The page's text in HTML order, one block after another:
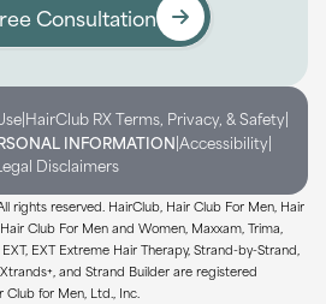
Consultation
|HairClub RX Terms, Privacy, & Safety|
INFORMATION|Accessibility|
Disclaimers
rights reserved. HairClub, Hair Club For Men, Hair
Club For Men and Women, Maxxam, Trima,
EXT Extreme Hair Therapy, Strand-by-Strand,
and Strand Builder are registered
Club for Men, Ltd., Inc.